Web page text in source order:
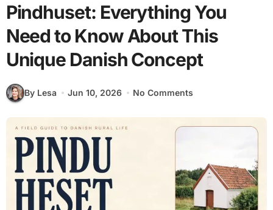
Pindhuset: Everything You
Need to Know About This
Unique Danish Concept
By Lesa Jun 10, 2026 No Comments